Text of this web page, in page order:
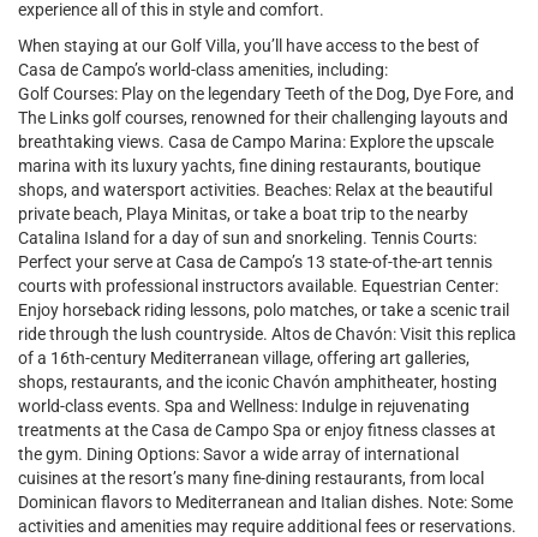
experience all of this in style and comfort.
When staying at our Golf Villa, you’ll have access to the best of
Casa de Campo’s world-class amenities, including:
Golf Courses: Play on the legendary Teeth of the Dog, Dye Fore, and
The Links golf courses, renowned for their challenging layouts and
breathtaking views. Casa de Campo Marina: Explore the upscale
marina with its luxury yachts, fine dining restaurants, boutique
shops, and watersport activities. Beaches: Relax at the beautiful
private beach, Playa Minitas, or take a boat trip to the nearby
Catalina Island for a day of sun and snorkeling. Tennis Courts:
Perfect your serve at Casa de Campo’s 13 state-of-the-art tennis
courts with professional instructors available. Equestrian Center:
Enjoy horseback riding lessons, polo matches, or take a scenic trail
ride through the lush countryside. Altos de Chavón: Visit this replica
of a 16th-century Mediterranean village, offering art galleries,
shops, restaurants, and the iconic Chavón amphitheater, hosting
world-class events. Spa and Wellness: Indulge in rejuvenating
treatments at the Casa de Campo Spa or enjoy fitness classes at
the gym. Dining Options: Savor a wide array of international
cuisines at the resort’s many fine-dining restaurants, from local
Dominican flavors to Mediterranean and Italian dishes. Note: Some
activities and amenities may require additional fees or reservations.